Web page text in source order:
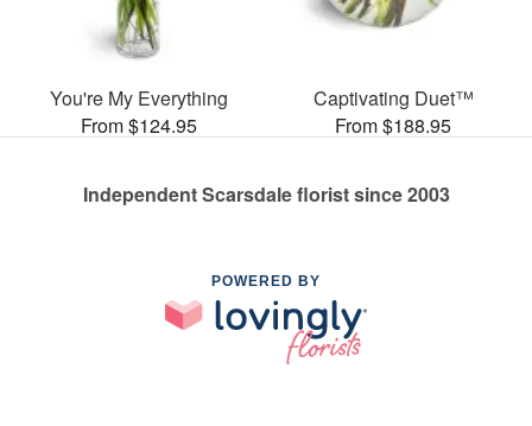
You're My Everything
From $124.95
Captivating Duet™
From $188.95
Independent Scarsdale florist since 2003
POWERED BY